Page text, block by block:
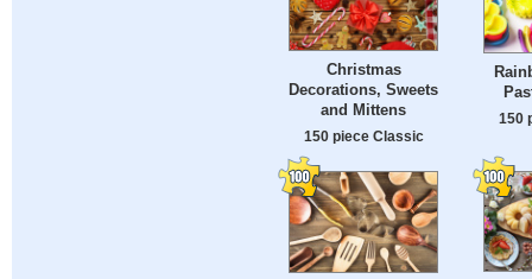
Christmas
Decorations, Sweets
and Mittens
150 piece Classic
150